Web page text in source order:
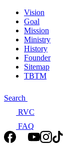
Vision
Goal
Mission
Ministry
History
Founder
Sitemap
TBTM
Search
RVC
FAQ